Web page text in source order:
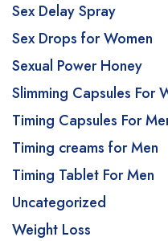
Sex Delay Spray
Sex Drops for Women
Sexual Power Honey
Slimming Capsules For
Timing Capsules For
Timing creams for Men
Timing Tablet For Men
Uncategorized
Weight Loss